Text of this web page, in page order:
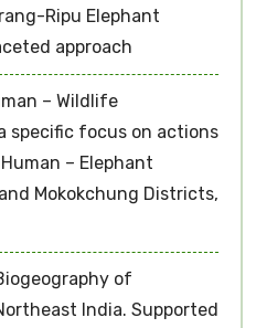
Ripu Elephant
approach
– Wildlife
specific focus on actions
– Elephant
Mokokchung Districts,
of
India. Supported